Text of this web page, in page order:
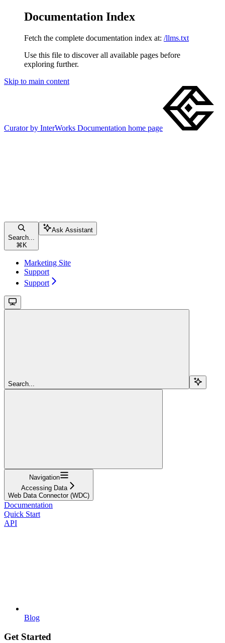
Documentation Index
Fetch the complete documentation index at: /llms.txt
Use this file to discover all available pages before
exploring further.
Skip to main content
Curator by InterWorks Documentation home page
Search...
⌘ K
Ask Assistant
Marketing Site
Support
Support
Search...
Navigation
Accessing Data
Web Data Connector (WDC)
Documentation
Quick Start
API
Blog
Get Started